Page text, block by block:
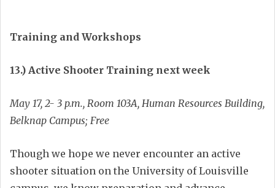
Training and Workshops
13.) Active Shooter Training next week
May 17, 2- 3 p.m., Room 103A, Human Resources Building,
Belknap Campus; Free
Though we hope we never encounter an active
shooter situation on the University of Louisville